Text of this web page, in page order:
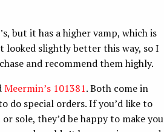
but it has a higher vamp, which is
slightly better this way, so I
and recommend them highly.
Meermin’s 101381. Both come in
do special orders. If you’d like to
sole, they’d be happy to make you